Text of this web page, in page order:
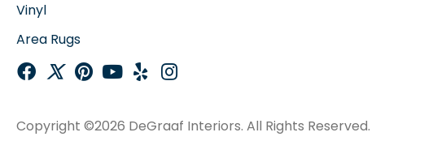
Vinyl
Area Rugs
Copyright ©2026 DeGraaf Interiors. All Rights Reserved.